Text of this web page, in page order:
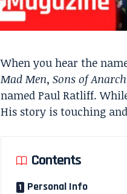
When you hear the
Mad Men, Sons of
named Paul Ratliff.
His story is touching
Contents
Personal Info